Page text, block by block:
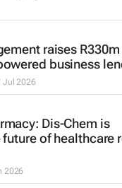
raises R330m
business
Jul 2026
Dis-Chem is
of healthcare
2026